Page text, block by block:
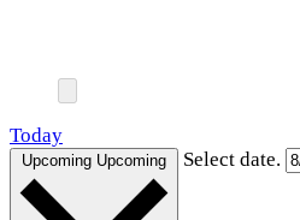
Today
Upcoming Upcoming Select date.